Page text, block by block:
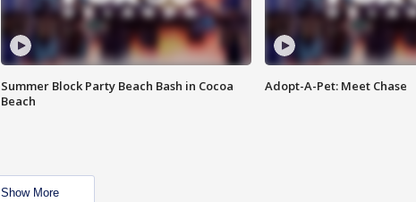
Summer Block Party Beach Bash in Cocoa
Beach
Adopt-A-Pet: Meet Chase
Show More